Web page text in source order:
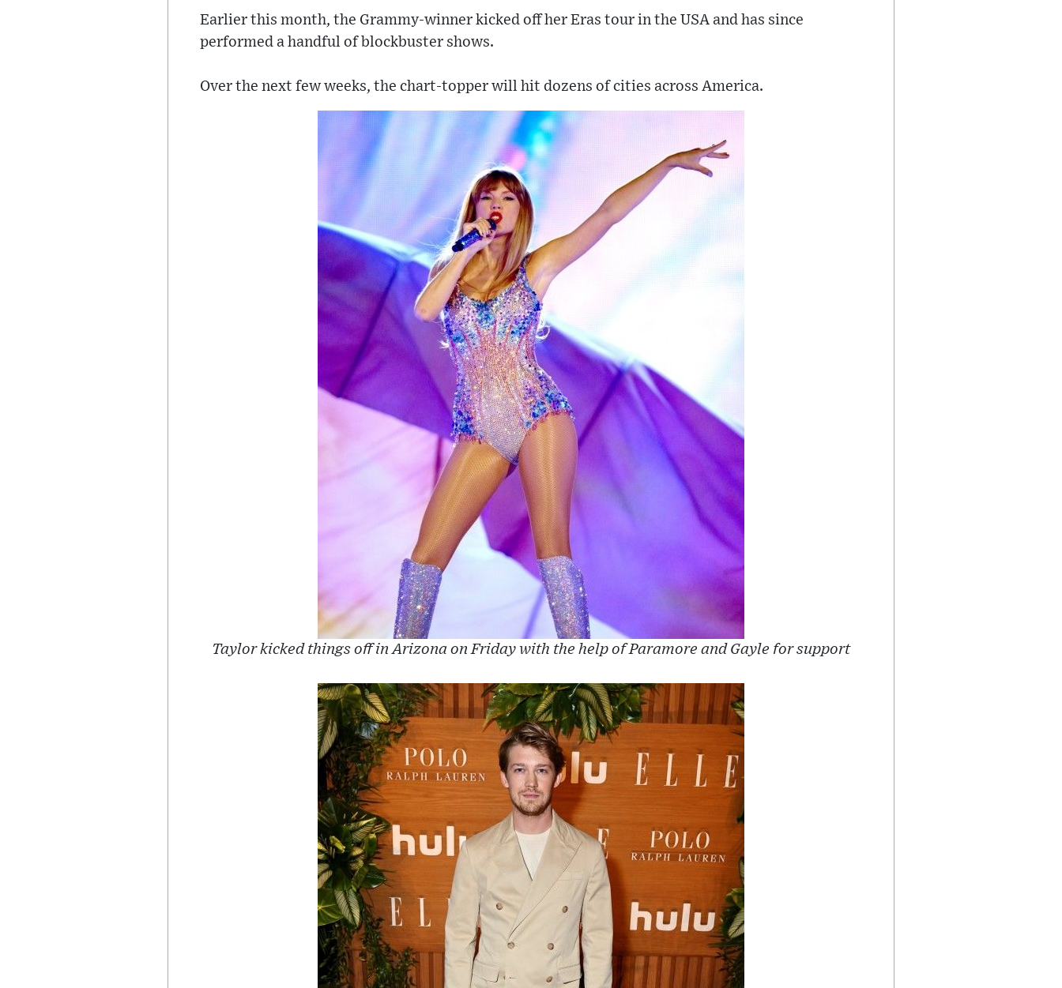
Earlier this month, the Grammy-winner kicked off her Eras tour in the USA and has since
performed a handful of blockbuster shows.
Over the next few weeks, the chart-topper will hit dozens of cities across America.
Taylor kicked things off in Arizona on Friday with the help of Paramore and Gayle for support